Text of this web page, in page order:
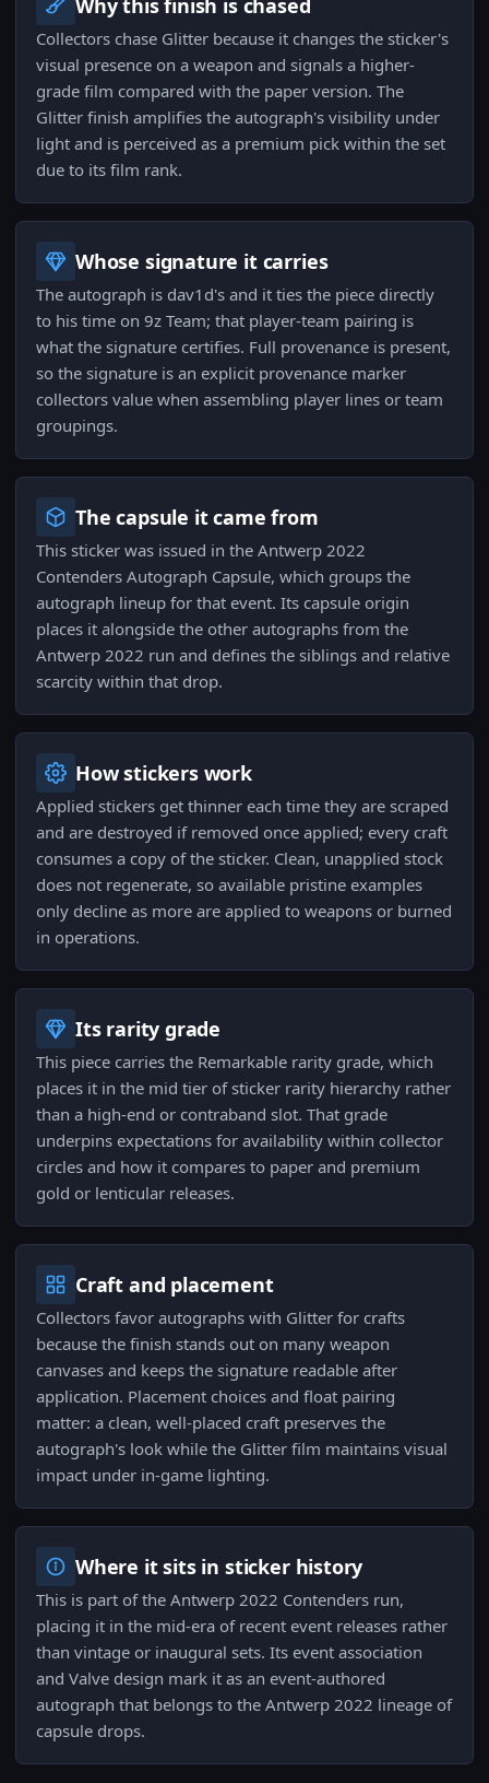
Why this finish is chased
Collectors chase Glitter because it changes the sticker's
visual presence on a weapon and signals a higher-
grade film compared with the paper version. The
Glitter finish amplifies the autograph's visibility under
light and is perceived as a premium pick within the set
due to its film rank.
Whose signature it carries
The autograph is dav1d's and it ties the piece directly
to his time on 9z Team; that player-team pairing is
what the signature certifies. Full provenance is present,
so the signature is an explicit provenance marker
collectors value when assembling player lines or team
groupings.
The capsule it came from
This sticker was issued in the Antwerp 2022
Contenders Autograph Capsule, which groups the
autograph lineup for that event. Its capsule origin
places it alongside the other autographs from the
Antwerp 2022 run and defines the siblings and relative
scarcity within that drop.
How stickers work
Applied stickers get thinner each time they are scraped
and are destroyed if removed once applied; every craft
consumes a copy of the sticker. Clean, unapplied stock
does not regenerate, so available pristine examples
only decline as more are applied to weapons or burned
in operations.
Its rarity grade
This piece carries the Remarkable rarity grade, which
places it in the mid tier of sticker rarity hierarchy rather
than a high-end or contraband slot. That grade
underpins expectations for availability within collector
circles and how it compares to paper and premium
gold or lenticular releases.
Craft and placement
Collectors favor autographs with Glitter for crafts
because the finish stands out on many weapon
canvases and keeps the signature readable after
application. Placement choices and float pairing
matter: a clean, well-placed craft preserves the
autograph's look while the Glitter film maintains visual
impact under in-game lighting.
Where it sits in sticker history
This is part of the Antwerp 2022 Contenders run,
placing it in the mid-era of recent event releases rather
than vintage or inaugural sets. Its event association
and Valve design mark it as an event-authored
autograph that belongs to the Antwerp 2022 lineage of
capsule drops.